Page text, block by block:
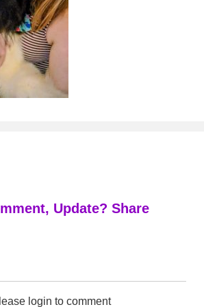
Update? Share
login to comment